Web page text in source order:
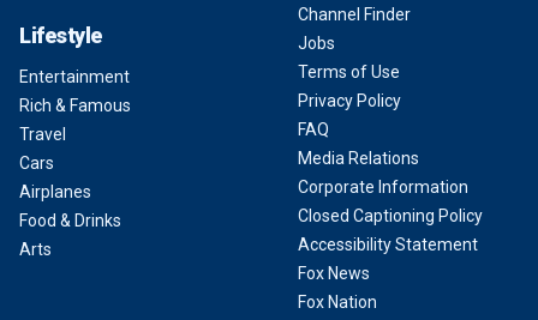
Lifestyle
Entertainment
Rich & Famous
Travel
Cars
Airplanes
Food & Drinks
Arts
Channel Finder
Jobs
Terms of Use
Privacy Policy
FAQ
Media Relations
Corporate Information
Closed Captioning Policy
Accessibility Statement
Fox News
Fox Nation